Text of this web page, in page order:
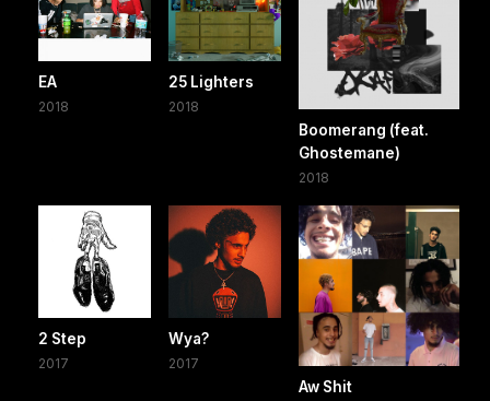
EA
2018
25 Lighters
2018
Boomerang (feat.
Ghostemane)
2018
2 Step
2017
Wya?
2017
Aw Shit